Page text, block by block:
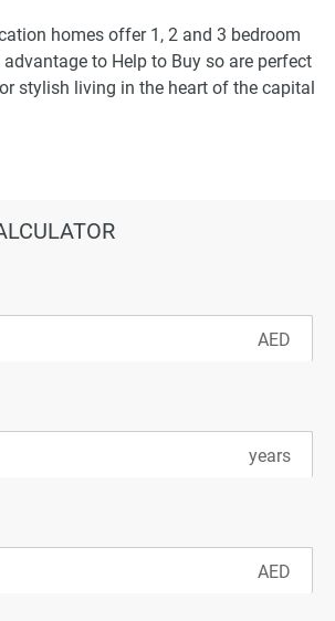
homes offer 1, 2 and 3 bedroom
to Help to Buy so are perfect
stylish living in the heart of the capital